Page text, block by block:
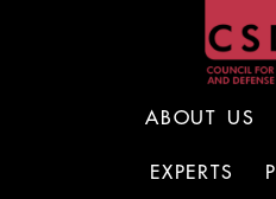
ABOUT US
EXPERTS